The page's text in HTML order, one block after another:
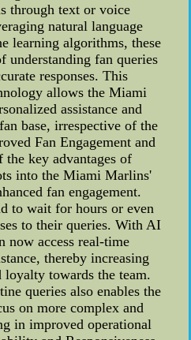
through text or voice
natural language
learning algorithms, these
understanding fan queries
responses. This
allows the Miami
assistance and
base, irrespective of the
Fan Engagement and
key advantages of
into the Miami Marlins'
fan engagement.
to wait for hours or even
to their queries. With AI
now access real-time
thereby increasing
loyalty towards the team.
queries also enables the
on more complex and
in improved operational